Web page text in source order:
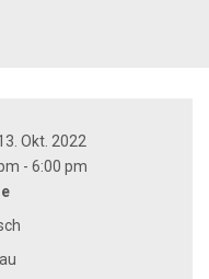
Okt. 2022
- 6:00 pm